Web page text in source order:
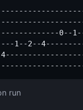
0--
1--2--
run